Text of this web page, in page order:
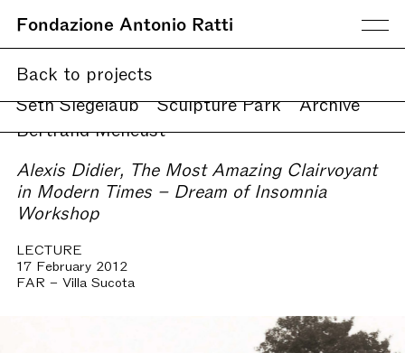
Fondazione Antonio Ratti
Current Upcoming
Seth Siegelaub
Sculpture Park Archive
Back to projects
Bertrand Méheust
Alexis Didier, The Most Amazing Clairvoyant
in Modern Times – Dream of Insomnia
Workshop
LECTURE
17 February 2012
FAR – Villa Sucota